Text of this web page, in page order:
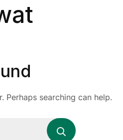
Perhaps searching can help.